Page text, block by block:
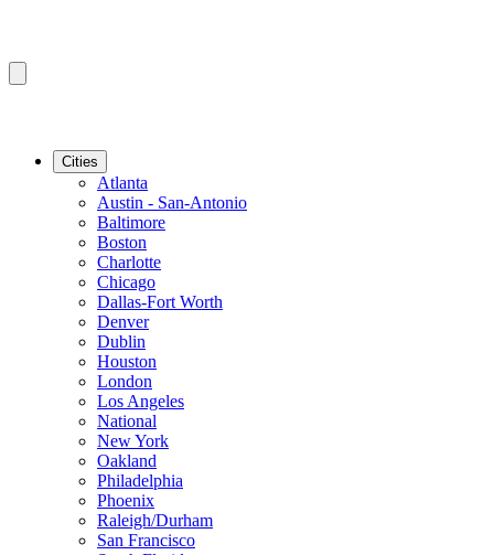
Cities
Atlanta
Austin - San-Antonio
Baltimore
Boston
Charlotte
Chicago
Dallas-Fort Worth
Denver
Dublin
Houston
London
Los Angeles
National
New York
Oakland
Philadelphia
Phoenix
Raleigh/Durham
San Francisco